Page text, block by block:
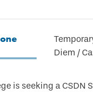
Diem /
is seeking a CSDN